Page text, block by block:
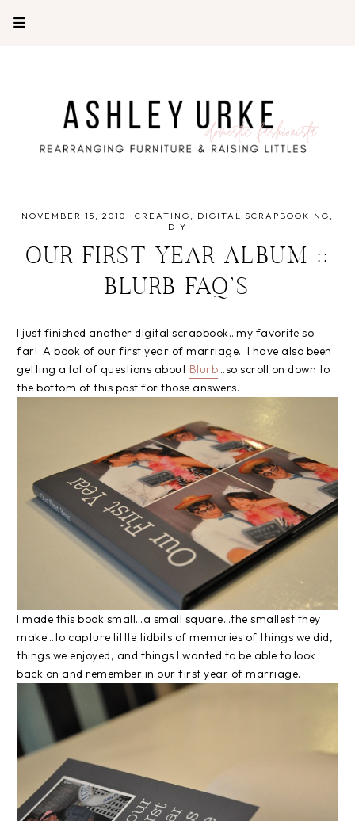
NOVEMBER 15, 2010 · CREATING
DIGITAL SCRAPBOOKING
DIY
OUR FIRST YEAR ALBUM ::
BLURB FAQ’S
I just finished another digital scrapbook…my favorite so
far! A book of our first year of marriage. I have also been
getting a lot of questions about Blurb…so scroll on down to
the bottom of this post for those answers.
I made this book small…a small square…the smallest they
make…to capture little tidbits of memories of things we did,
things we enjoyed, and things I wanted to be able to look
back on and remember in our first year of marriage.